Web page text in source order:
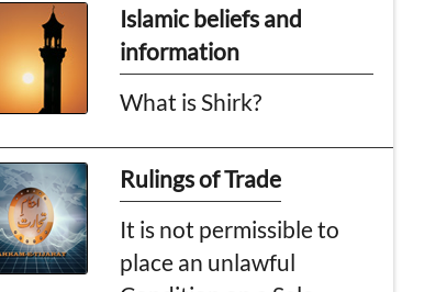
Islamic beliefs and
information
What is Shirk?
Rulings of Trade
It is not permissible to
place an unlawful